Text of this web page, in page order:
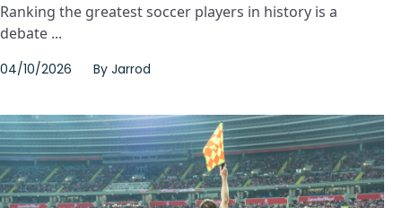
Ranking the greatest soccer players in history is a
debate ...
04/10/2026 By Jarrod